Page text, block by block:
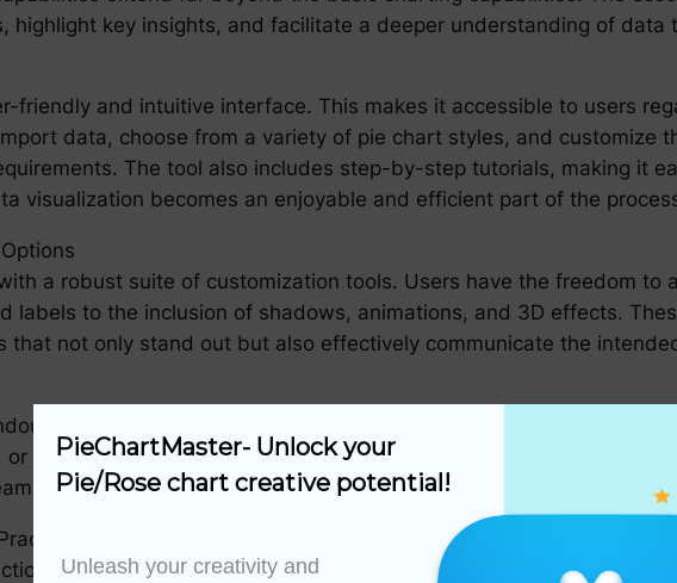
highlight key insights, and facilitate a deeper understanding of data
friendly and intuitive interface. This makes it accessible to users
data, choose from a variety of pie chart styles, and customize
The tool also includes step-by-step tutorials, making it
visualization becomes an enjoyable and efficient part of the
a robust suite of customization tools. Users have the freedom to
labels to the inclusion of shadows, animations, and 3D effects.
that not only stand out but also effectively communicate the
features is its ability to integrate seamlessly with various data
or online APIs, PieChartMaster makes it effortless to import data,
integration not only saves time but also enhances the
with best practices in data visualization. It encourages the
PieChartMaster- Unlock your
Pie/Rose chart creative potential!
Unleash your creativity and